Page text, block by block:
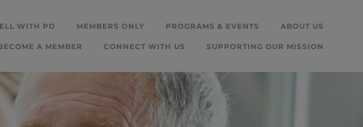
WITH PD MEMBERS ONLY PROGRAMS & EVENTS ABOUT US
A MEMBER CONNECT WITH US SUPPORTING OUR MISSION